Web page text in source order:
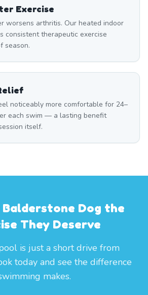
Exercise
worsens arthritis. Our heated indoor
consistent therapeutic exercise
season.
noticeably more comfortable for 24–
each swim — a lasting benefit
itself.
Balderstone Dog the
They Deserve
is just a short drive from
today and see the difference
makes.